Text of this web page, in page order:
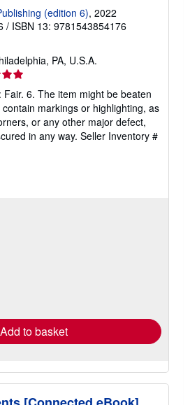
(edition 6), 2022
/ ISBN 13: 9781543854176
PA, U.S.A.
Fair. 6. The item might be beaten
markings or highlighting, as
or any other major defect,
in any way. Seller Inventory #
Add to basket